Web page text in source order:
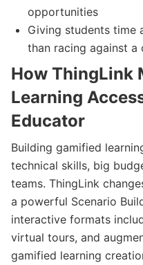
opportunities
Giving students time
than racing against a
How ThingLink
Learning
Educator
Building gamified
technical skills, big
teams. ThingLink
a powerful Scenario
interactive formats
virtual tours, and
gamified learning